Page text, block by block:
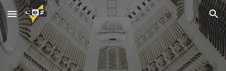
Skip to main content Skip to navigation